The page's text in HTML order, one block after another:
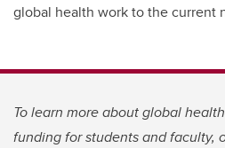
global health work to the current
To learn more about global
funding for students and faculty,